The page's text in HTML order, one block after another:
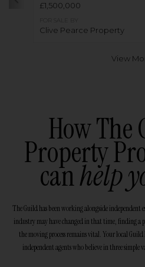
£1,500,000
Clive Pearce Property
View
How The
Property
canhelp
The Guild has been working alongside independent
industry may have changed in that time, finding a
the moving process remains vital. Your local
independent agents who believe in three simple